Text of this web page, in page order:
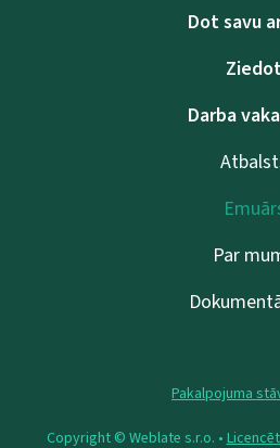
Dot savu
Darba
Par
Pakalpojuma
Copyright © Weblate s.r.o. •